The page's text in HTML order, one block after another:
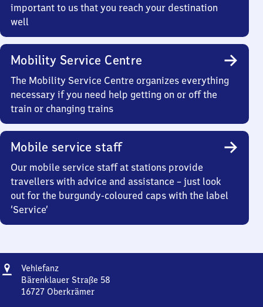
important to us that you reach your destination
well
Mobility Service Centre
The Mobility Service Centre organizes everything
necessary if you need help getting on or off the
train or changing trains
Mobile service staff
Our mobile service staff at stations provide
travellers with advice and assistance – just look
out for the burgundy-coloured caps with the label
‘Service’
Address
VehlefanzVehlefanz
Bärenklauer Straße 58
16727 Oberkrämer